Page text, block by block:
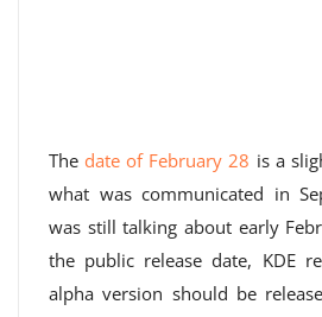
The date of February 28 is a
what was communicated in
was still talking about early
the public release date, KDE
alpha version should be